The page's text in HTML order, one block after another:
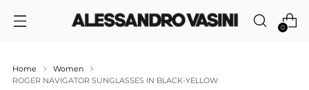
0
Home
Women
ROGER NAVIGATOR SUNGLASSES IN BLACK-YELLOW